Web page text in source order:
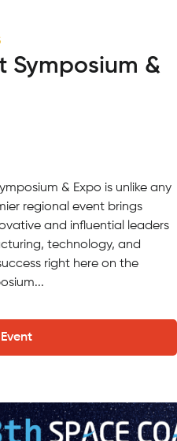
Expo
5 – 7:30 PM, meet curated
venues firsthand – from
and lions as your
locations surrounded by
a comprehensive, guided
your...